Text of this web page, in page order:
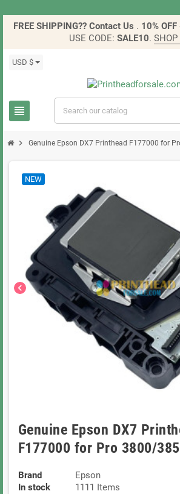
FREE SHIPPING?? Contact Us . 10% OFF
USE CODE: SALE10. SHOP
USD $
view_headline
chevron_right Genuine Epson DX7 Printhead F177000 for
chevron_left
NEW
Genuine Epson DX7
F177000 for Pro 3800/
Brand
Epson
In stock
1111 Items